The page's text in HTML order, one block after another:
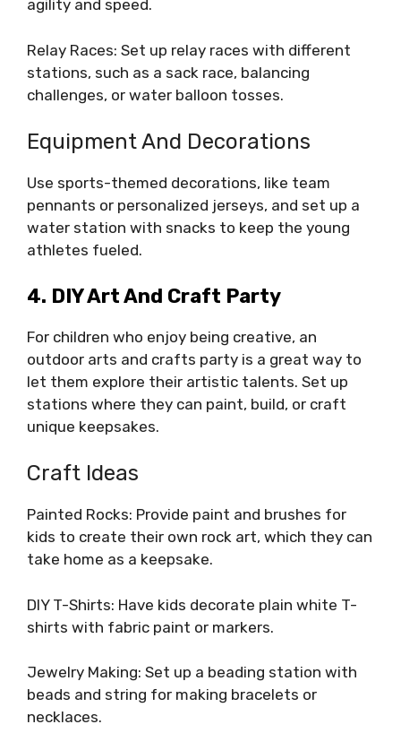
agility and speed.
Relay Races: Set up relay races with different
stations, such as a sack race, balancing
challenges, or water balloon tosses.
Equipment And Decorations
Use sports-themed decorations, like team
pennants or personalized jerseys, and set up a
water station with snacks to keep the young
athletes fueled.
4. DIY Art And Craft Party
For children who enjoy being creative, an
outdoor arts and crafts party is a great way to
let them explore their artistic talents. Set up
stations where they can paint, build, or craft
unique keepsakes.
Craft Ideas
Painted Rocks: Provide paint and brushes for
kids to create their own rock art, which they can
take home as a keepsake.
DIY T-Shirts: Have kids decorate plain white T-
shirts with fabric paint or markers.
Jewelry Making: Set up a beading station with
beads and string for making bracelets or
necklaces.